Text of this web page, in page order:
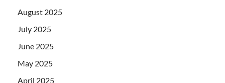
August 2025
July 2025
June 2025
May 2025
April 2025